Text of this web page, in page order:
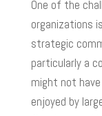
One of the
organizations
strategic
particularly a
might not
enjoyed by